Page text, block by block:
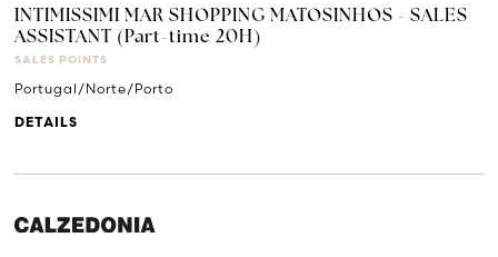
INTIMISSIMI MAR SHOPPING MATOSINHOS - SALES
ASSISTANT (Part-time 20H)
SALES POINTS
Portugal/Norte/Porto
DETAILS